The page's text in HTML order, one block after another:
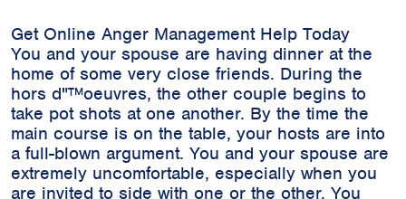
Get Online Anger Management Help Today
You and your spouse are having dinner at the
home of some very close friends. During the
hors d"™oeuvres, the other couple begins to
take pot shots at one another. By the time the
main course is on the table, your hosts are into
a full-blown argument. You and your spouse are
extremely uncomfortable, especially when you
are invited to side with one or the other. You